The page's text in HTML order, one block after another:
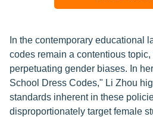
In the contemporary educational
codes remain a contentious
perpetuating gender biases. In
School Dress Codes," Li Zhou
standards inherent in these
disproportionately target female